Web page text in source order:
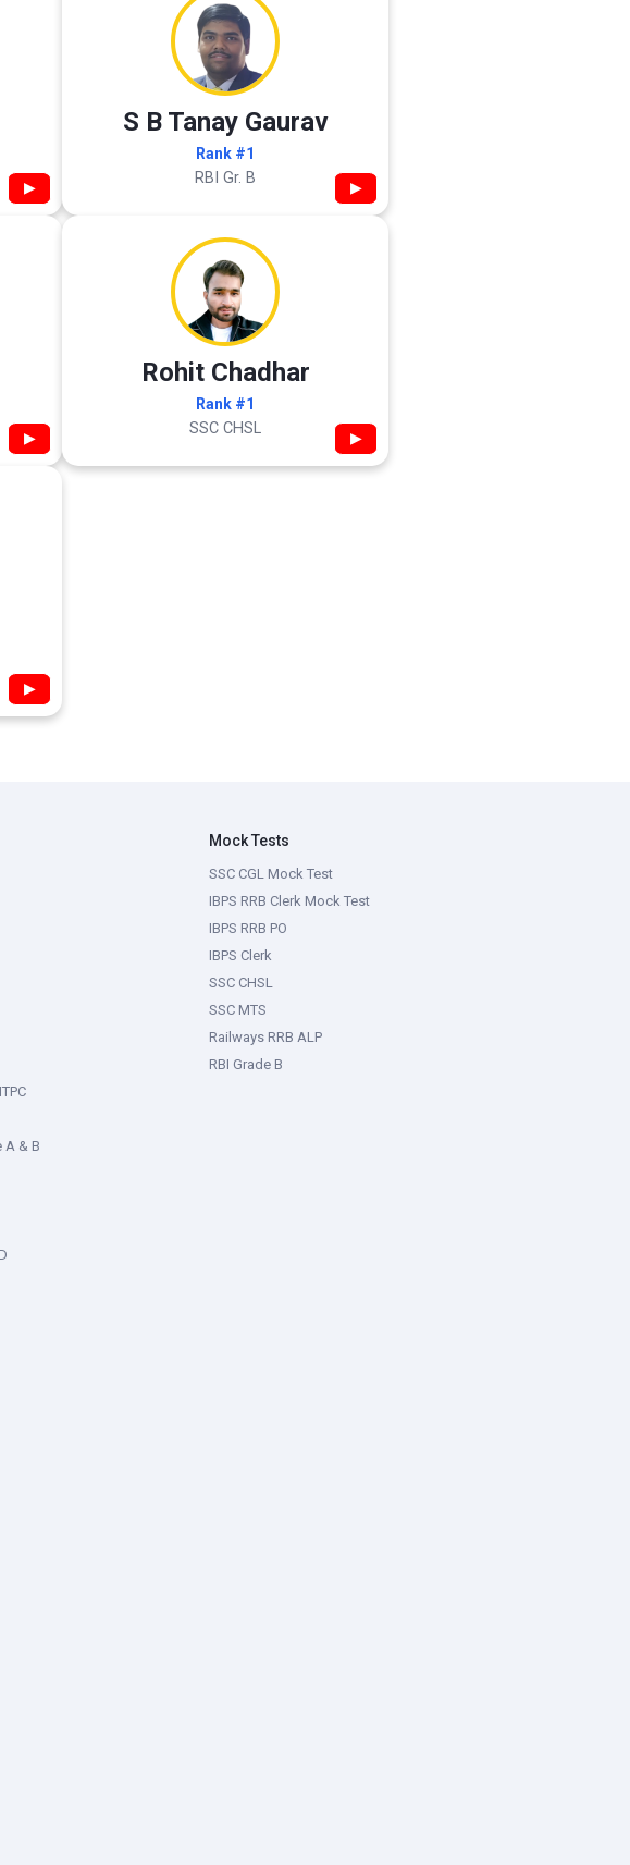
▶
S B Tanay Gaurav
Rank #1
RBI Gr. B ▶
▶
Rohit Chadhar
Rank #1
SSC CHSL ▶
▶
A & B
Mock Tests
SSC CGL Mock Test
IBPS RRB Clerk Mock Test
IBPS RRB PO
IBPS Clerk
SSC CHSL
SSC MTS
Railways RRB ALP
RBI Grade B